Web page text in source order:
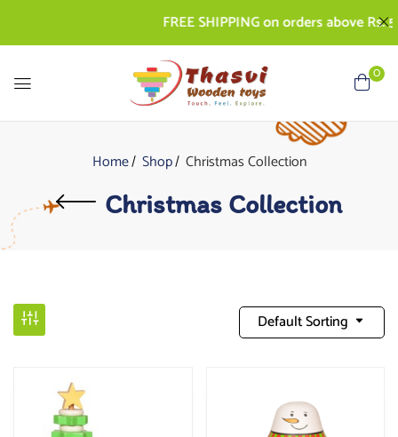
FREE SHIPPING on orders above Rs.
0
Home Shop Christmas Collection
Christmas Collection
Default Sorting